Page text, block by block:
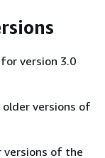
version 3.0
versions of
of the